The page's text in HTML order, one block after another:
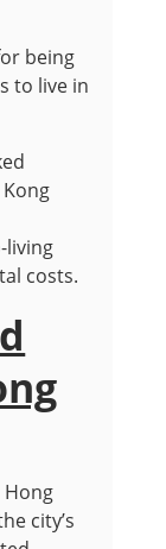
being
to live in
living
costs.
Hong
city’s